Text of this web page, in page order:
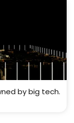
by big tech.